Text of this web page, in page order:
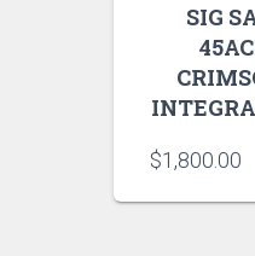
SIG
$1,800.00